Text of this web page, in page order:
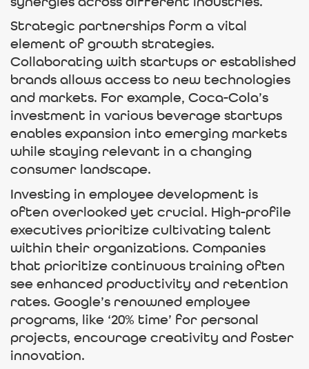
Strategic partnerships form a vital
element of growth strategies.
Collaborating with startups or established
brands allows access to new technologies
and markets. For example, Coca-Cola’s
investment in various beverage startups
enables expansion into emerging markets
while staying relevant in a changing
consumer landscape.
Investing in employee development is
often overlooked yet crucial. High-profile
executives prioritize cultivating talent
within their organizations. Companies
that prioritize continuous training often
see enhanced productivity and retention
rates. Google’s renowned employee
programs, like ‘20% time’ for personal
projects, encourage creativity and foster
innovation.